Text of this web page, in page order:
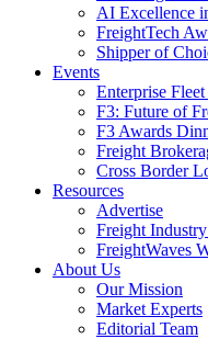
AI Excellence
FreightTech
Shipper of
Events
Enterprise
F3: Future of
F3 Awards
Freight
Cross Border
Resources
Advertise
Freight
FreightWaves
About Us
Our Mission
Market Experts
Editorial Team